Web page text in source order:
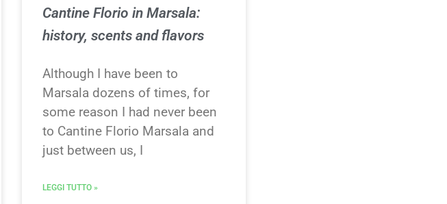
Cantine Florio in Marsala:
history, scents and flavors
Although I have been to
Marsala dozens of times, for
some reason I had never been
to Cantine Florio Marsala and
just between us, I
LEGGI TUTTO »